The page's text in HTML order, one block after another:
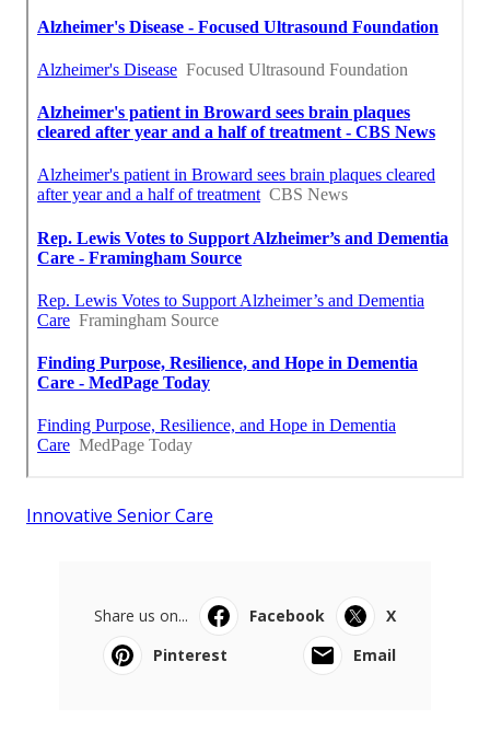
Innovative Senior Care
Share us on... Facebook
X
Pinterest
Email